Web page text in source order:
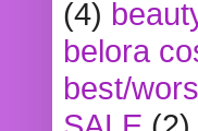
(4)
belora
best/